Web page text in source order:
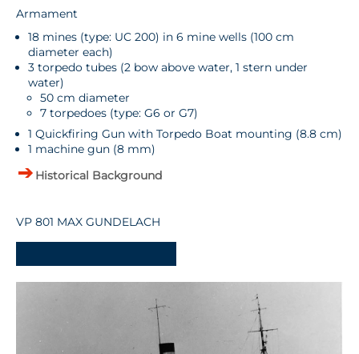
Armament
18 mines (type: UC 200) in 6 mine wells (100 cm
diameter each)
3 torpedo tubes (2 bow above water, 1 stern under
water)
50 cm diameter
7 torpedoes (type: G6 or G7)
1 Quickfiring Gun with Torpedo Boat mounting (8.8 cm)
1 machine gun (8 mm)
Historical Background
VP 801 MAX GUNDELACH